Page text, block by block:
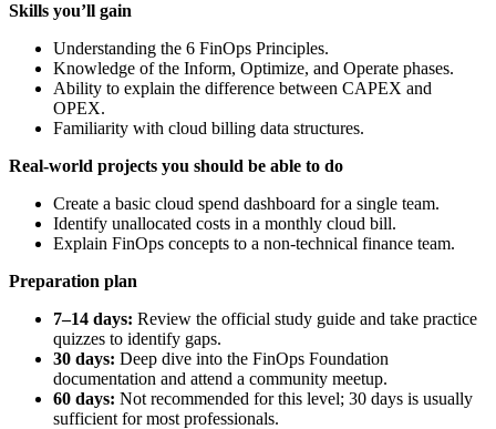
Skills you’ll gain
Understanding the 6 FinOps Principles.
Knowledge of the Inform, Optimize, and Operate phases.
Ability to explain the difference between CAPEX and
OPEX.
Familiarity with cloud billing data structures.
Real-world projects you should be able to do
Create a basic cloud spend dashboard for a single team.
Identify unallocated costs in a monthly cloud bill.
Explain FinOps concepts to a non-technical finance team.
Preparation plan
7–14 days: Review the official study guide and take practice
quizzes to identify gaps.
30 days: Deep dive into the FinOps Foundation
documentation and attend a community meetup.
60 days: Not recommended for this level; 30 days is usually
sufficient for most professionals.